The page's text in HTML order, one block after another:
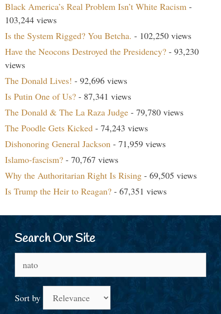
Black America’s Real Problem Isn’t White Racism -
103,244 views
Is the System Rigged? You Betcha. - 102,250 views
Have the Neocons Destroyed the Presidency? - 93,230
views
The Donald Lives! - 92,696 views
Is Putin One of Us? - 87,341 views
The Donald & The La Raza Judge - 79,780 views
The Poodle Gets Kicked - 74,243 views
Dishonoring General Jackson - 71,959 views
Islamo-fascism? - 70,767 views
Why the Authoritarian Right Is Rising - 69,505 views
Is Trump the Heir to Reagan? - 67,351 views
Search Our Site
for:
Sort by